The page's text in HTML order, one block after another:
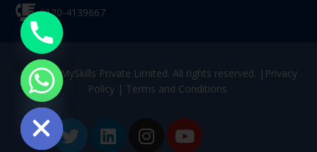
0120-4139667
© ShapeMySkills Private Limited. All rights reserved. | Privacy
Policy| Terms and Conditions
chaty